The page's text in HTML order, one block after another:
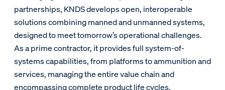
partnerships, KNDS develops open, interoperable
solutions combining manned and unmanned systems,
designed to meet tomorrow’s operational challenges.
As a prime contractor, it provides full system-of-
systems capabilities, from platforms to ammunition and
services, managing the entire value chain and
encompassing complete product life cycles.